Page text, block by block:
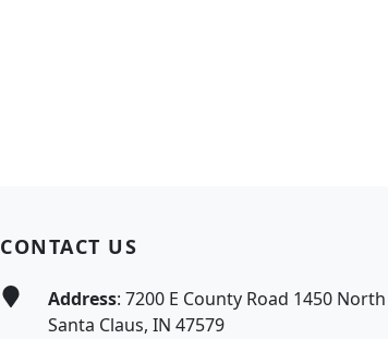
CONTACT US
Address: 7200 E County Road 1450 North
Santa Claus, IN 47579